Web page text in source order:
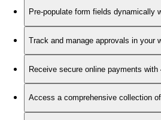
Pre-populate form fields dynamically
Track and manage approvals in your
Receive secure online payments
Access a comprehensive collection